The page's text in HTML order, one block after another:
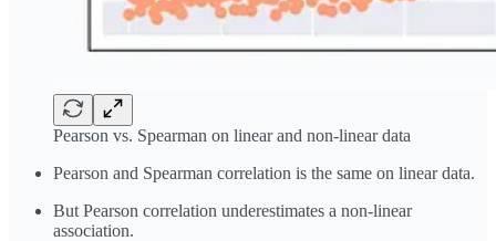
Pearson vs. Spearman on linear and non-linear data
Pearson and Spearman correlation is the same on linear data.
But Pearson correlation underestimates a non-linear
association.